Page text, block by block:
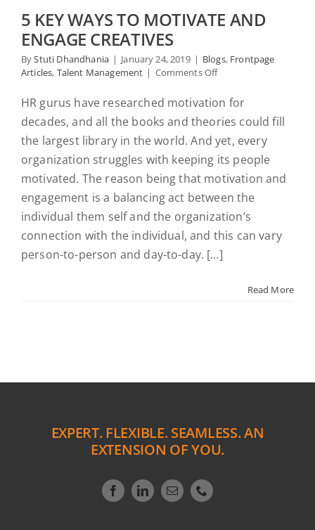
5 KEY WAYS TO MOTIVATE AND
ENGAGE CREATIVES
ByStuti Dhandhania | January 24, 2019 | Blogs, Frontpage
Articles, Talent Management | Comments Offon
Key
to
Motivate
and
Engage
Creatives
HR gurus have researched motivation for
decades, and all the books and theories could fill
the largest library in the world. And yet, every
organization struggles with keeping its people
motivated. The reason being that motivation and
engagement is a balancing act between the
individual them self and the organization’s
connection with the individual, and this can vary
person-to-person and day-to-day. […]
Read More
EXPERT. FLEXIBLE. SEAMLESS. AN
EXTENSION OF YOU.